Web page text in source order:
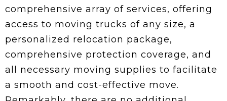
comprehensive array of services, offering
access to moving trucks of any size, a
personalized relocation package,
comprehensive protection coverage, and
all necessary moving supplies to facilitate
a smooth and cost-effective move.